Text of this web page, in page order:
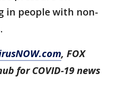
in people with non-
, FOX
for COVID-19 news